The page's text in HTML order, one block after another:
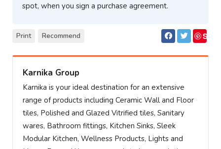
spot, when you sign a purchase agreement.
Print Recommend
S
Karnika Group
Karnika is your ideal destination for an extensive
range of products including Ceramic Wall and Floor
tiles, Polished and Glazed Vitrified tiles, Sanitary
wares, Bathroom fittings, Kitchen Sinks, Sleek
Modular Kitchen, Wellness Products, Lights and